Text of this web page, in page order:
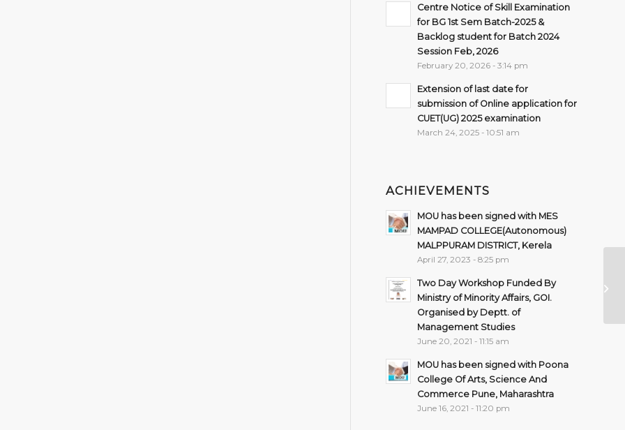
Centre Notice of Skill Examination
for BG 1st Sem Batch-2025 &
Backlog student for Batch 2024
Session Feb, 2026
February 20, 2026 - 3:14 pm
Extension of last date for
submission of Online application for
CUET(UG) 2025 examination
March 24, 2025 - 10:51 am
ACHIEVEMENTS
MOU has been signed with MES
MAMPAD COLLEGE(Autonomous)
MALPPURAM DISTRICT, Kerela
April 27, 2023 - 8:25 pm
Two Day Workshop Funded By
Ministry of Minority Affairs, GOI.
Organised by Deptt. of
Management Studies
June 20, 2021 - 11:15 am
MOU has been signed with Poona
College Of Arts, Science And
Commerce Pune, Maharashtra
June 16, 2021 - 11:20 pm